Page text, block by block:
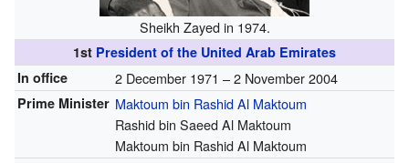
Sheikh Zayed in 1974.
1st President of the United Arab Emirates
In office
2 December 1971 – 2 November 2004
Prime Minister Maktoum bin Rashid Al Maktoum
Rashid bin Saeed Al Maktoum
Maktoum bin Rashid Al Maktoum